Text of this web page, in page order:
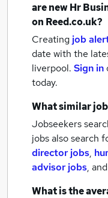
are newHr
on Reed.co.uk?
Creating job
date with the
liverpool. Sign in
today.
What similar
Jobseekers
jobs also search
director jobs,
advisor jobs, and
What is the